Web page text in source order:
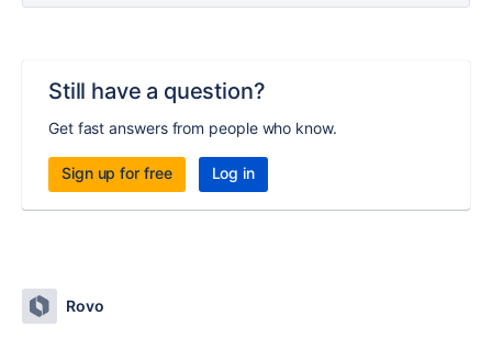
Still have a question?
Get fast answers from people who know.
Sign up for free Log in
Rovo